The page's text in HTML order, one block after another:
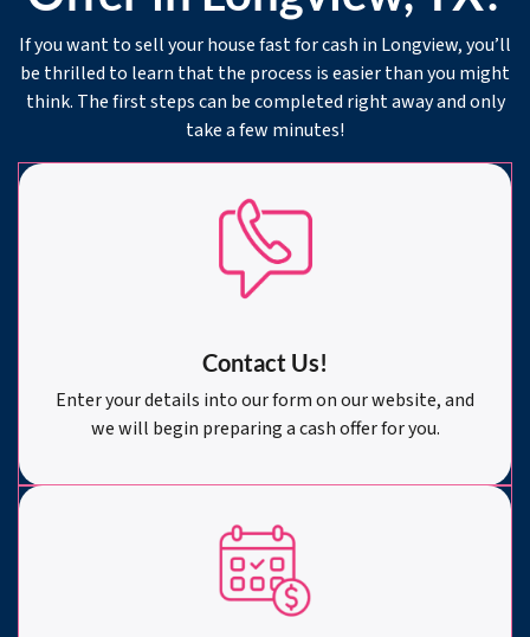
If you want to sell your house fast for cash in Longview, you’ll
be thrilled to learn that the process is easier than you might
think. The first steps can be completed right away and only
take a few minutes!
Contact Us!
Enter your details into our form on our website, and
we will begin preparing a cash offer for you.